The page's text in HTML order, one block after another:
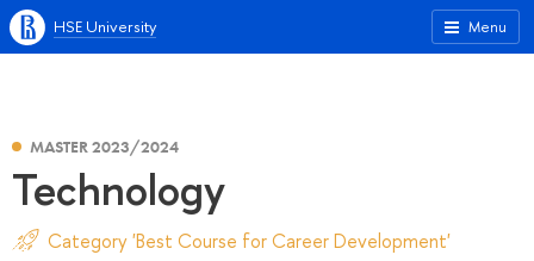
Menu
HSE University
MASTER 2023/2024
Technology
Category 'Best Course for Career Development'